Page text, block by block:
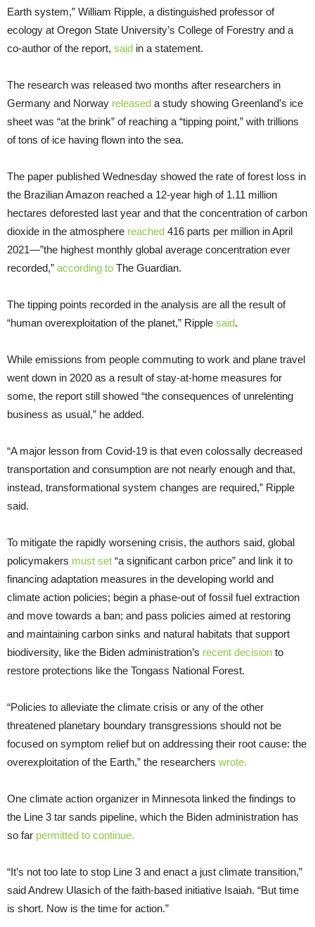
Earth system,” William Ripple, a distinguished professor of
ecology at Oregon State University’s College of Forestry and a
co-author of the report, said in a statement.
The research was released two months after researchers in
Germany and Norway released a study showing Greenland’s ice
sheet was “at the brink” of reaching a “tipping point,” with trillions
of tons of ice having flown into the sea.
The paper published Wednesday showed the rate of forest loss in
the Brazilian Amazon reached a 12-year high of 1.11 million
hectares deforested last year and that the concentration of carbon
dioxide in the atmosphere reached 416 parts per million in April
2021—”the highest monthly global average concentration ever
recorded,” according to The Guardian.
The tipping points recorded in the analysis are all the result of
“human overexploitation of the planet,” Ripple said.
While emissions from people commuting to work and plane travel
went down in 2020 as a result of stay-at-home measures for
some, the report still showed “the consequences of unrelenting
business as usual,” he added.
“A major lesson from Covid-19 is that even colossally decreased
transportation and consumption are not nearly enough and that,
instead, transformational system changes are required,” Ripple
said.
To mitigate the rapidly worsening crisis, the authors said, global
policymakers must set “a significant carbon price” and link it to
financing adaptation measures in the developing world and
climate action policies; begin a phase-out of fossil fuel extraction
and move towards a ban; and pass policies aimed at restoring
and maintaining carbon sinks and natural habitats that support
biodiversity, like the Biden administration’s recent decision to
restore protections like the Tongass National Forest.
“Policies to alleviate the climate crisis or any of the other
threatened planetary boundary transgressions should not be
focused on symptom relief but on addressing their root cause: the
overexploitation of the Earth,” the researchers wrote.
One climate action organizer in Minnesota linked the findings to
the Line 3 tar sands pipeline, which the Biden administration has
so far permitted to continue.
“It’s not too late to stop Line 3 and enact a just climate transition,”
said Andrew Ulasich of the faith-based initiative Isaiah. “But time
is short. Now is the time for action.”